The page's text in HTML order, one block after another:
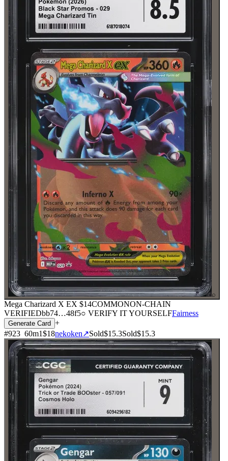
⌕
Mega Charizard X EX $14COMMONON-CHAIN
VERIFIEDbb74…48f5○ VERIFY IT YOURSELFFairness
Generate Card +
#923 60m1$18nekoken↗Sold$15.3Sold$15.3